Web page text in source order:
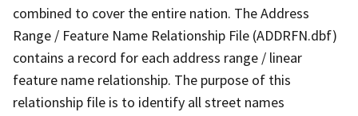
combined to cover the entire nation. The Address
Range / Feature Name Relationship File (ADDRFN.dbf)
contains a record for each address range / linear
feature name relationship. The purpose of this
relationship file is to identify all street names